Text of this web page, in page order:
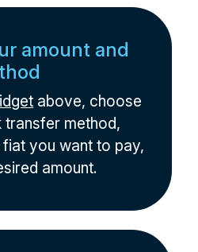
amount and
above, choose
method,
you want to pay,
amount.